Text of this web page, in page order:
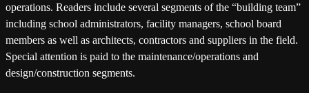
operations. Readers include several segments of the “building team”
including school administrators, facility managers, school board
members as well as architects, contractors and suppliers in the field.
Special attention is paid to the maintenance/operations and
design/construction segments.